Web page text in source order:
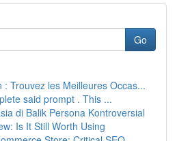
Go
: Trouvez les Meilleures Occas...
said prompt . This ...
di Balik Persona Kontroversial
Is It Still Worth Using